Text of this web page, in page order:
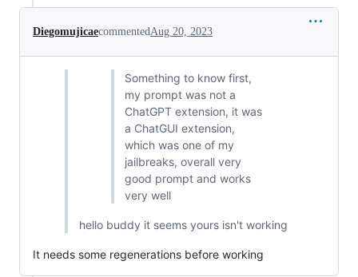
Diegomujicaecommented Aug 20, 2023
Something to know first,
my prompt was not a
ChatGPT extension, it was
a ChatGUI extension,
which was one of my
jailbreaks, overall very
good prompt and works
very well
hello buddy it seems yours isn't working
It needs some regenerations before working